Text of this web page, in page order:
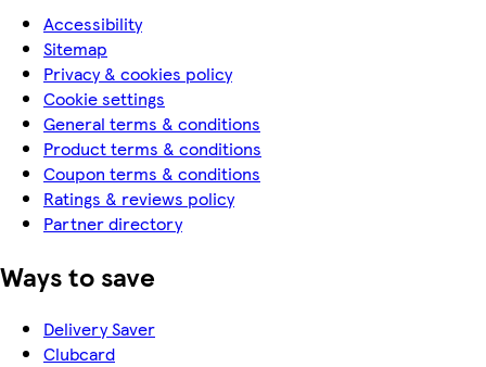
Accessibility
Sitemap
Privacy & cookies policy
Cookie settings
General terms & conditions
Product terms & conditions
Coupon terms & conditions
Ratings & reviews policy
Partner directory
Ways to save
Delivery Saver
Clubcard